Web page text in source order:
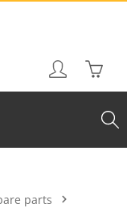
parts